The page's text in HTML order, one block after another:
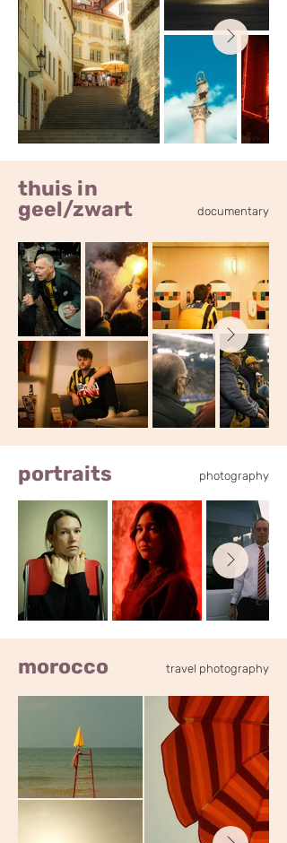
thuis in
geel/zwart
documentary
portraits photography
morocco travel photography